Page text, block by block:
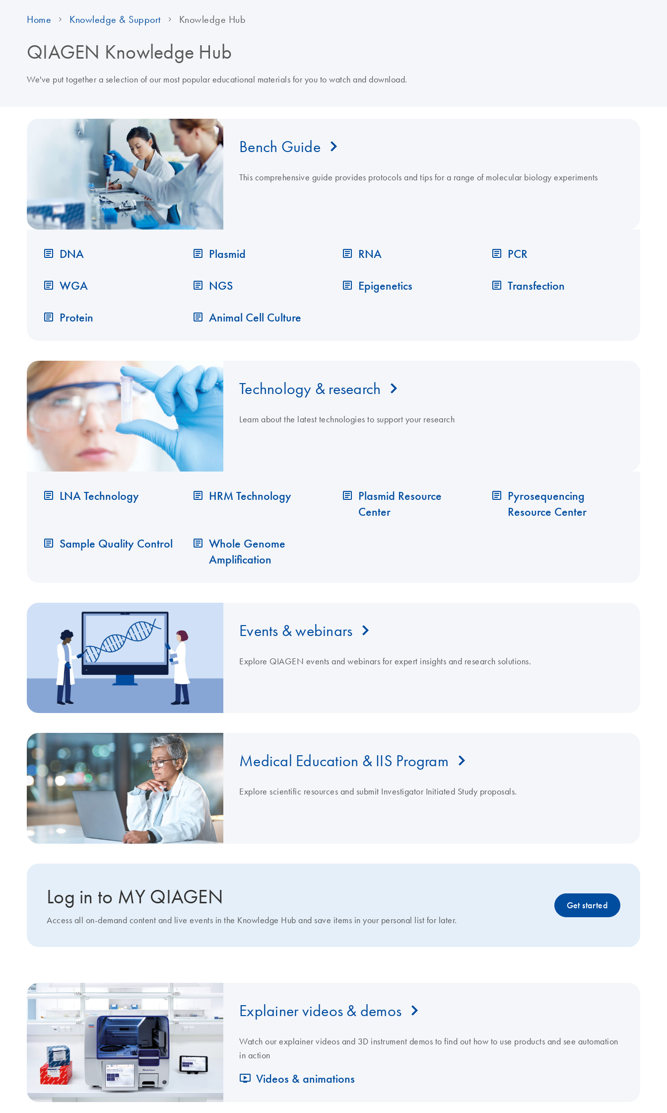
Home Knowledge & Support Knowledge Hub
QIAGEN Knowledge Hub
We've put together a selection of our most popular educational materials for you to watch and download.
Bench Guide
This comprehensive guide provides protocols and tips for a range of molecular biology experiments
DNA Plasmid RNA PCR
WGA NGS Epigenetics Transfection
Protein Animal Cell Culture
Technology & research
Learn about the latest technologies to support your research
LNA Technology HRM Technology
Plasmid Resource
Center
Pyrosequencing
Resource Center
Sample Quality Control
Whole Genome
Amplification
Events & webinars
Explore QIAGEN events and webinars for expert insights and research solutions.
Medical Education & IIS Program
Explore scientific resources and submit Investigator Initiated Study proposals.
Log in to MY QIAGEN
Access all on-demand content and live events in the Knowledge Hub and save items in your personal list for later.
Get started
Explainer videos & demos
Watch our explainer videos and 3D instrument demos to find out how to use products and see automation
in action
Videos & animations